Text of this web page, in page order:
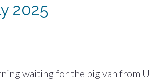
2025
waiting for the big van from